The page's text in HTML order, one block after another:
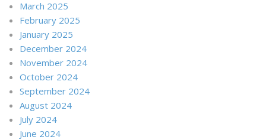
March 2025
February 2025
January 2025
December 2024
November 2024
October 2024
September 2024
August 2024
July 2024
June 2024